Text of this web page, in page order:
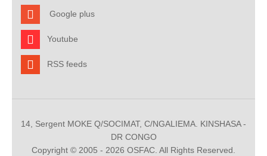
Google plus
Youtube
RSS feeds
14, Sergent MOKE Q/SOCIMAT, C/NGALIEMA. KINSHASA -
DR CONGO
Copyright © 2005 - 2026 OSFAC. All Rights Reserved.